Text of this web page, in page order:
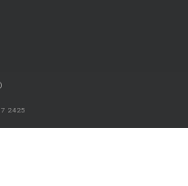
2425